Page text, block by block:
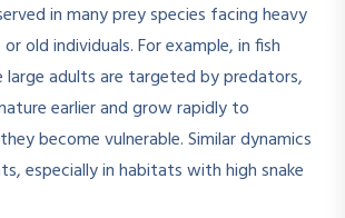
in many prey species facing heavy
old individuals. For example, in fish
large adults are targeted by predators,
earlier and grow rapidly to
become vulnerable. Similar dynamics
especially in habitats with high snake